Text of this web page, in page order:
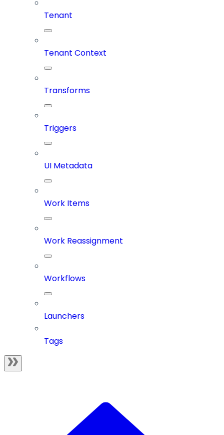
Tenant
Tenant Context
Transforms
Triggers
UI Metadata
Work Items
Work Reassignment
Workflows
Launchers
Tags